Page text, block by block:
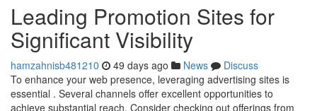
Leading Promotion Sites for
Significant Visibility
hamzahnisb481210 49 days ago News
Discuss
To enhance your web presence, leveraging advertising sites is
essential . Several channels offer excellent opportunities to
achieve substantial reach. Consider checking out offerings from